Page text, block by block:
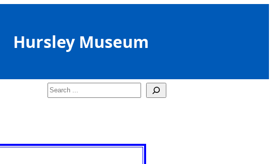
Hursley Museum
Search